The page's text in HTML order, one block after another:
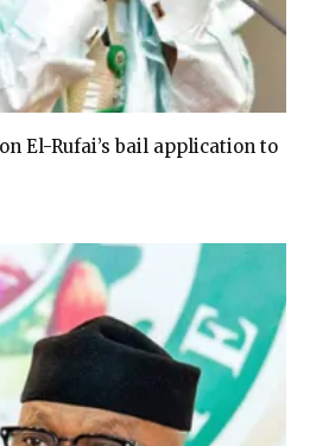
El-Rufai’s bail application to